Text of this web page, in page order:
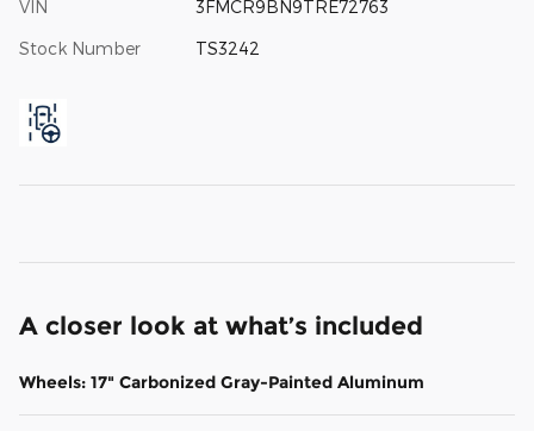
VIN 3FMCR9BN9TRE72763
Stock Number TS3242
A closer look at what’s included
Wheels: 17" Carbonized Gray-Painted Aluminum